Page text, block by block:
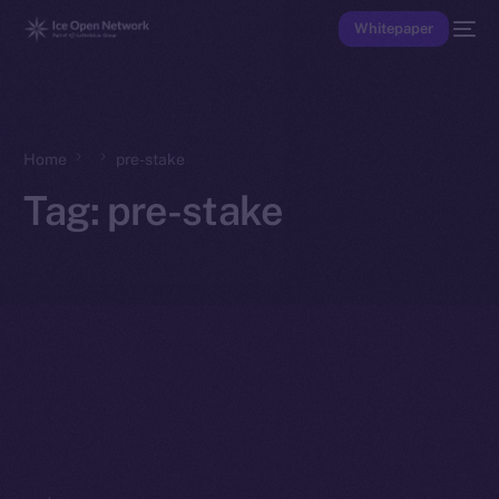
Whitepaper
Home pre-stake
Tag: pre-stake